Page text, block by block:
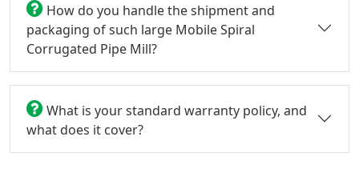
How do you handle the shipment and
packaging of such large Mobile Spiral
Corrugated Pipe Mill?
What is your standard warranty policy, and
what does it cover?